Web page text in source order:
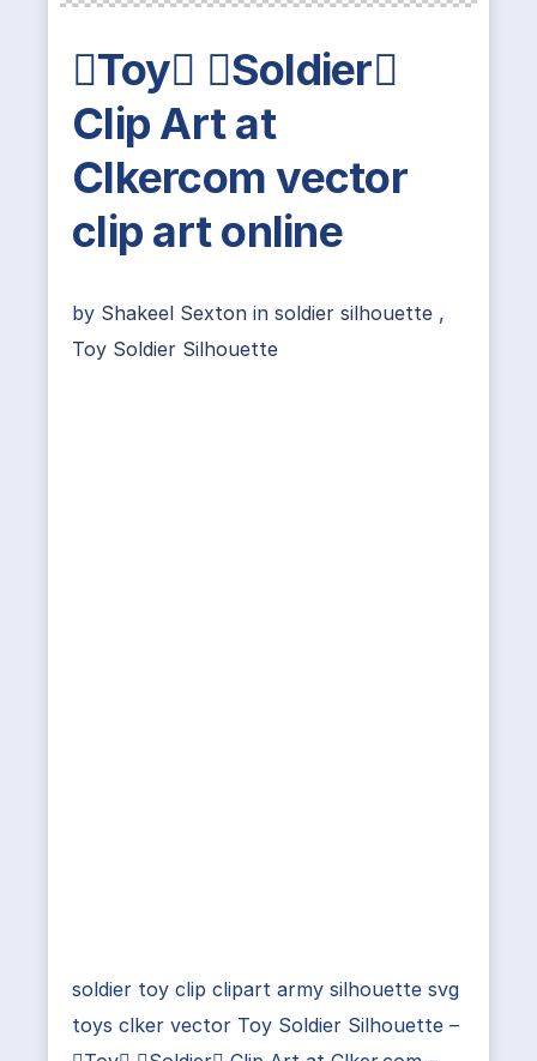
Toy Soldier
Clip Art at
Clkercom vector
clip art online
by Shakeel Sexton in soldier silhouette ,
Toy Soldier Silhouette
soldier toy clip clipart army silhouette svg
toys clker vector Toy Soldier Silhouette –